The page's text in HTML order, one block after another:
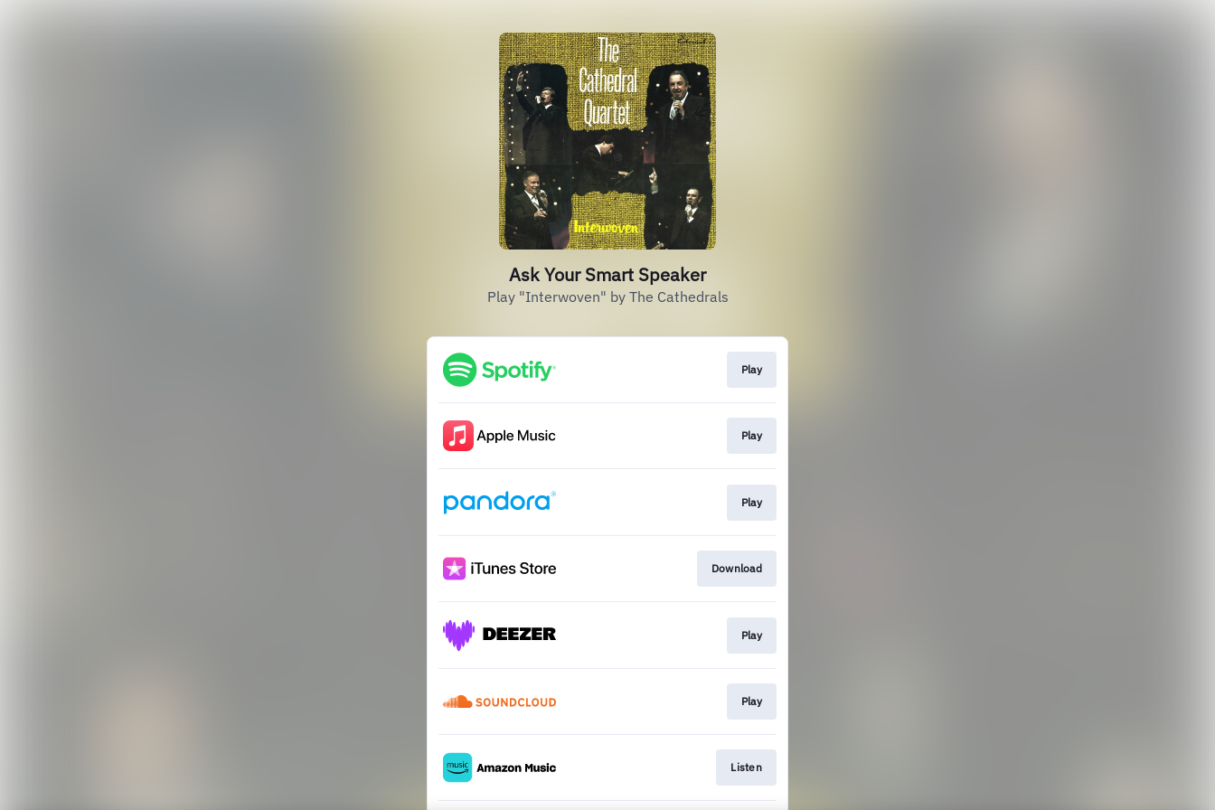
Ask Your Smart Speaker
Play "Interwoven" by The Cathedrals
Play
Play
Play
Download
Play
Play
Listen